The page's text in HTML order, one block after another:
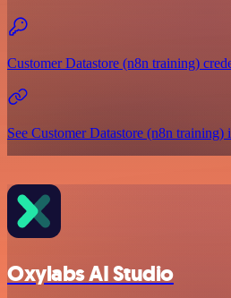
Customer Datastore (n8n training)
See Customer Datastore (n8n training)
Oxylabs AI Studio